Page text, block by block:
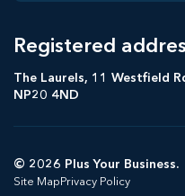
Registered
The Laurels, 11 Westfield
NP20 4ND
© 2026 Plus Your Business.
Site Map Privacy Policy